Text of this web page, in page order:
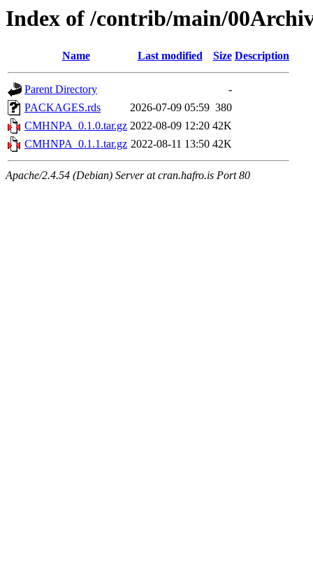
Index of /contrib/main/
Name Last modified Size Description
Parent Directory
-
PACKAGES.rds
2026-07-09 05:59 380
CMHNPA_0.1.0.tar.gz 2022-08-09 12:20 42K
CMHNPA_0.1.1.tar.gz 2022-08-11 13:50 42K
Apache/2.4.54 (Debian) Server at cran.hafro.is Port 80